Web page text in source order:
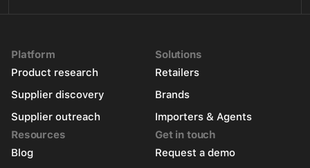
Platform
Product research
Supplier discovery
Supplier outreach
Solutions
Retailers
Brands
Importers & Agents
Resources
Blog
Get in touch
Request a demo